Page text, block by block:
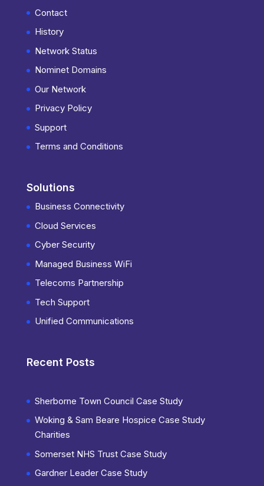
Contact
History
Network Status
Nominet Domains
Our Network
Privacy Policy
Support
Terms and Conditions
Solutions
Business Connectivity
Cloud Services
Cyber Security
Managed Business WiFi
Telecoms Partnership
Tech Support
Unified Communications
Recent Posts
Sherborne Town Council Case Study
Woking & Sam Beare Hospice Case Study
Charities
Somerset NHS Trust Case Study
Gardner Leader Case Study